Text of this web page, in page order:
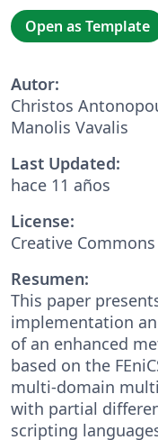
Open as Template
Autor:
Christos
Manolis Vavalis
Last Updated:
hace 11 años
License:
Creative Commons
Resumen:
This paper
implementation
of an enhanced
based on the
multi-domain
with partial
scripting